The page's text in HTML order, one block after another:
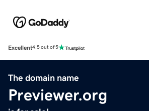
Excellent4.5 out of 5
The domain name
Previewer.org